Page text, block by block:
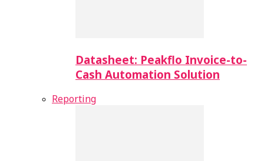
Datasheet: Peakflo Invoice-to-
Cash Automation Solution
Reporting